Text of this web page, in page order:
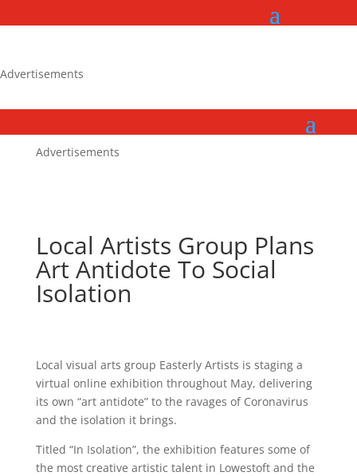
Advertisements
Advertisements
Local Artists Group Plans
Art Antidote To Social
Isolation
Local visual arts group Easterly Artists is staging a
virtual online exhibition throughout May, delivering
its own “art antidote” to the ravages of Coronavirus
and the isolation it brings.
Titled “In Isolation”, the exhibition features some of
the most creative artistic talent in Lowestoft and the